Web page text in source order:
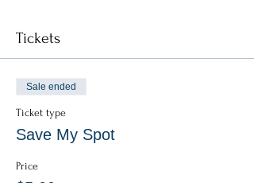
Tickets
Sale ended
Ticket type
Save My Spot
Price